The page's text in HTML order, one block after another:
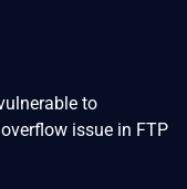
to
issue in FTP